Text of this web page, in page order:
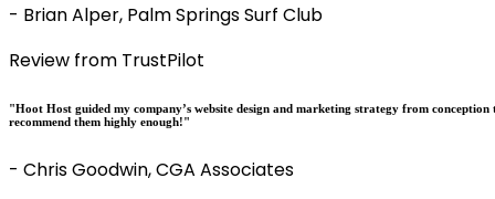
- Brian Alper, Palm Springs Surf Club
Review from TrustPilot
"Hoot Host guided my company’s website design and marketing strategy from
recommend them highly enough!"
- Chris Goodwin, CGA Associates